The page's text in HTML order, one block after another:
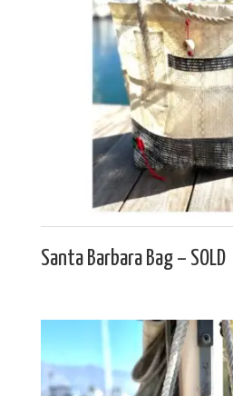
Santa Barbara Bag – SOLD